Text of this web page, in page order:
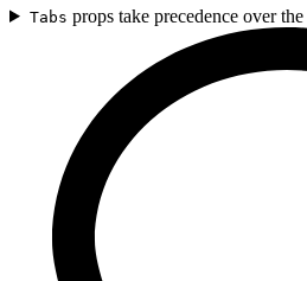
Tabs props take precedence over the